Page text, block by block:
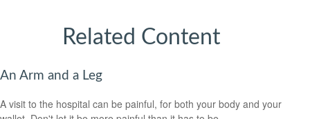
Related Content
An Arm and a Leg
A visit to the hospital can be painful, for both your body and your